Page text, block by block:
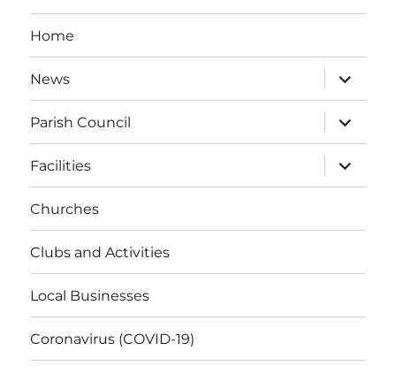
Home
News
expand
child
menu
Parish Council
expand
child
menu
Facilities
expand
child
menu
Churches
Clubs and Activities
Local Businesses
Coronavirus (COVID-19)